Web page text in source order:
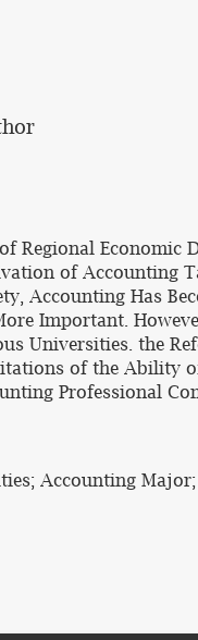
Regional Economic
of Accounting
Accounting Has
Important.
Universities. the
of the Ability
Professional
Accounting